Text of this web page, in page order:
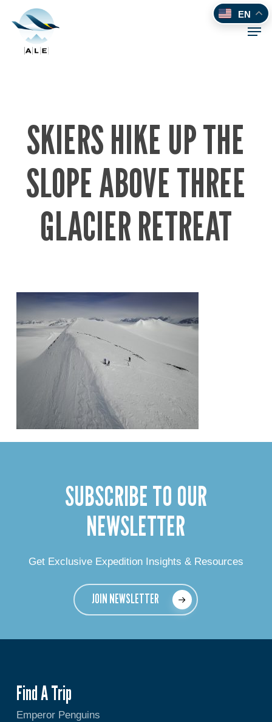
main
content
SKIERS HIKE UP THE
SLOPE ABOVE THREE
GLACIER RETREAT
SUBSCRIBE TO OUR
NEWSLETTER
Get Exclusive Expedition Insights & Resources
JOIN NEWSLETTER
Find A Trip
Emperor Penguins
EN